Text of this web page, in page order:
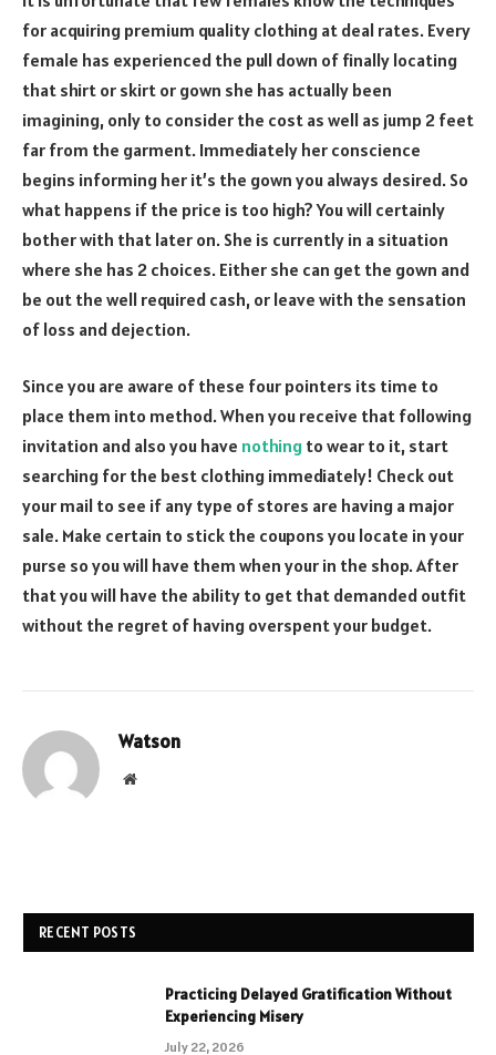
for acquiring premium quality clothing at deal rates. Every
female has experienced the pull down of finally locating
that shirt or skirt or gown she has actually been
imagining, only to consider the cost as well as jump 2 feet
far from the garment. Immediately her conscience
begins informing her it’s the gown you always desired. So
what happens if the price is too high? You will certainly
bother with that later on. She is currently in a situation
where she has 2 choices. Either she can get the gown and
be out the well required cash, or leave with the sensation
of loss and dejection.
Since you are aware of these four pointers its time to
place them into method. When you receive that following
invitation and also you have nothing to wear to it, start
searching for the best clothing immediately! Check out
your mail to see if any type of stores are having a major
sale. Make certain to stick the coupons you locate in your
purse so you will have them when your in the shop. After
that you will have the ability to get that demanded outfit
without the regret of having overspent your budget.
Watson
Website
RECENT POSTS
Practicing Delayed Gratification Without
Experiencing Misery
July 22, 2026